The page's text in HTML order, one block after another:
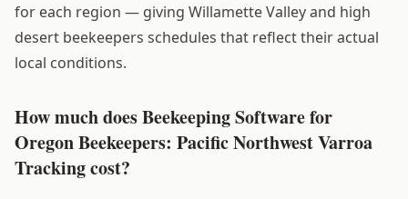
for each region — giving Willamette Valley and high
desert beekeepers schedules that reflect their actual
local conditions.
How much does Beekeeping Software for
Oregon Beekeepers: Pacific Northwest Varroa
Tracking cost?